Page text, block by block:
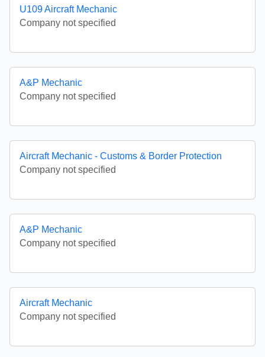
U109 Aircraft Mechanic
Company not specified
A&P Mechanic
Company not specified
Aircraft Mechanic - Customs & Border Protection
Company not specified
A&P Mechanic
Company not specified
Aircraft Mechanic
Company not specified